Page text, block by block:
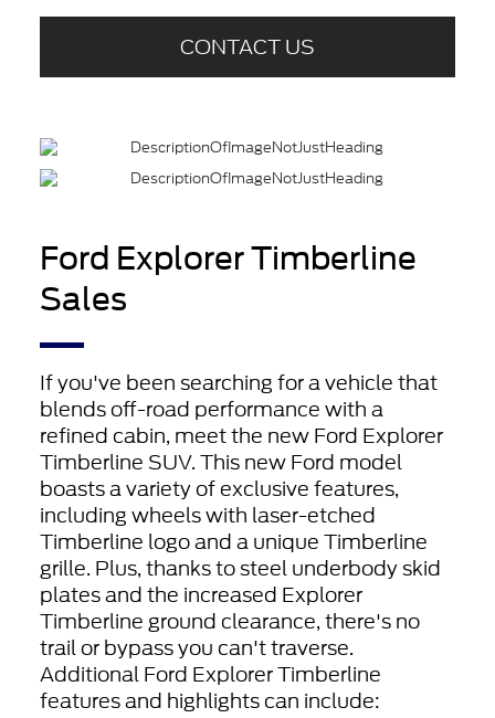
CONTACT US
Ford Explorer Timberline
Sales
If you've been searching for a vehicle that
blends off-road performance with a
refined cabin, meet the new Ford Explorer
Timberline SUV. This new Ford model
boasts a variety of exclusive features,
including wheels with laser-etched
Timberline logo and a unique Timberline
grille. Plus, thanks to steel underbody skid
plates and the increased Explorer
Timberline ground clearance, there's no
trail or bypass you can't traverse.
Additional Ford Explorer Timberline
features and highlights can include: